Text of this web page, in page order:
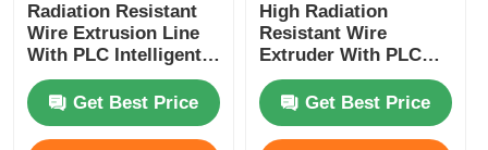
Radiation Resistant
Wire Extrusion Line
With PLC Intelligent
Automation Fully
AutomaticGet Best Price
High Radiation
Resistant Wire
Extruder With PLC
Intelligent Control
For Nuclear
Get Best Price